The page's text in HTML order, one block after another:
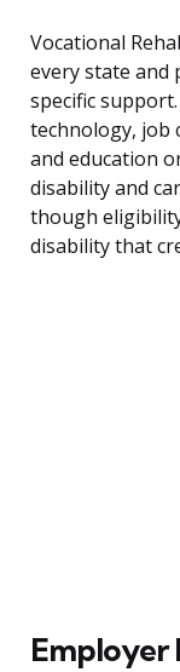
Vocational
every state and
specific
technology, job
and education
disability and
though
disability that
Employer